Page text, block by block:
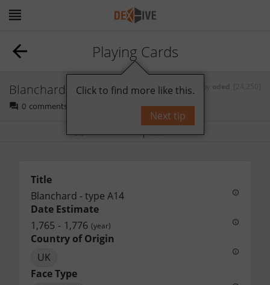
Playing Cards
Blanchard - type A14
0 comments
Bookmark Follow
Title
Blanchard - type A14
Date Estimate
1,765 - 1,776 (year)
Country of Origin
UK
Face Type
Click to find more like this.
Next tip